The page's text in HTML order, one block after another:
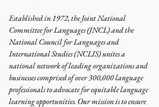
Established in 1972, the Joint National
Committee for Languages (JNCL) and the
National Council for Languages and
International Studies (NCLIS) unites a
national network of leading organizations and
businesses comprised of over 300,000 language
professionals to advocate for equitable language
learning opportunities. Our mission is to ensure